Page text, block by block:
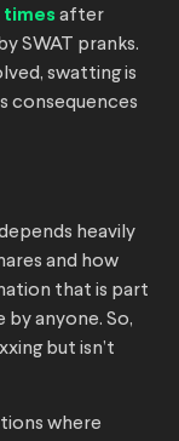
times after
SWAT pranks.
swatting is
consequences
heavily
and how
that is part
anyone. So,
but isn’t
where